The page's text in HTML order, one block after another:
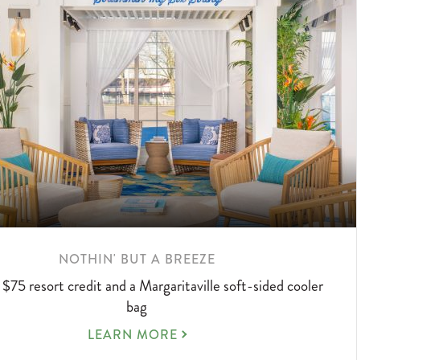
LEARN
MORE
NOTHIN' BUT A BREEZE
$75 resort credit and a Margaritaville soft-sided cooler
bag
NOTHIN'
LEARN MORE